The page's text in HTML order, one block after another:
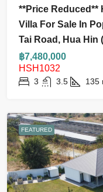
**Price Reduced**
Villa For Sale In
Tai Road, Hua Hin
฿7,480,000
HSH1032
3 3.5 135
FEATURED